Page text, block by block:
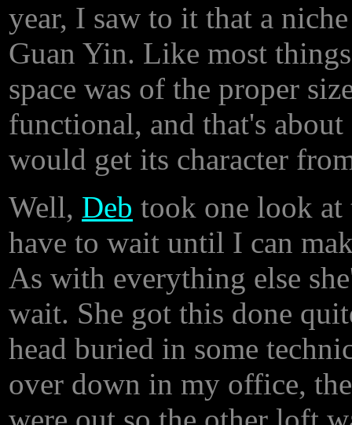
year, I saw to it that a
Guan Yin. Like most
space was of the proper
functional, and that's
would get its character
Well, Deb took one look
have to wait until I can
As with everything else
wait. She got this done
head buried in some
over down in my office,